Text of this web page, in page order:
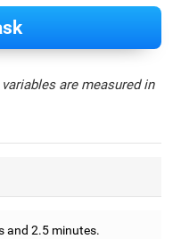
are measured in
and 2.5 minutes.